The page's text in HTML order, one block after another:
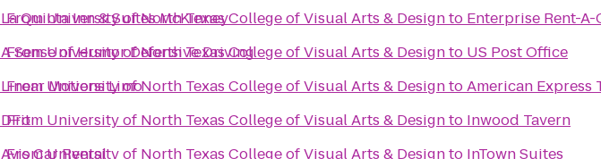
La Quinta Inn & Suites McKinney
A Sense of Humor Defensive Driving
Linear Motions Limo
DFit
Avis Car Rental
FromUniversity of North Texas College of Visual Arts & Designto Enterprise Rent-A-
FromUniversity of North Texas College of Visual Arts & Designto US Post Office
FromUniversity of North Texas College of Visual Arts & DesigntoAmerican Express
From University of North Texas College of Visual Arts & Designto Inwood Tavern
FromUniversity of North Texas College of Visual Arts & Designto InTown Suites